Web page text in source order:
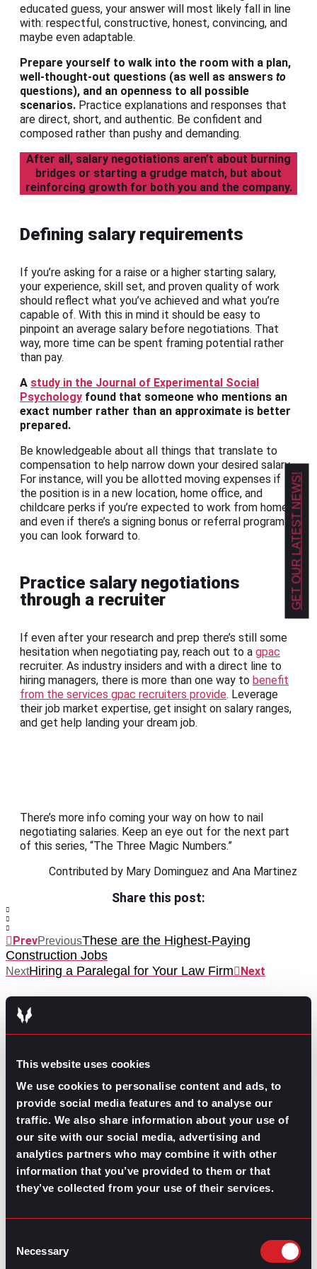
This website uses cookies
We use cookies to personalise content and ads, to
provide social media features and to analyse our
traffic. We also share information about your use of
our site with our social media, advertising and
analytics partners who may combine it with other
information that you’ve provided to them or that
they’ve collected from your use of their services.
Selection
Necessary
educated guess, your answer will most likely fall in line
with: respectful, constructive, honest, convincing, and
maybe even adaptable.
Prepare yourself to walk into the room with a plan,
well-thought-out questions (as well as answers to
questions), and an openness to all possible
scenarios. Practice explanations and responses that
are direct, short, and authentic. Be confident and
composed rather than pushy and demanding.
After all, salary negotiations aren’t about burning
bridges or starting a grudge match, but about
reinforcing growth for both you and the company.
Defining salary requirements
If you’re asking for a raise or a higher starting salary,
your experience, skill set, and proven quality of work
should reflect what you’ve achieved and what you’re
capable of. With this in mind it should be easy to
pinpoint an average salary before negotiations. That
way, more time can be spent framing potential rather
than pay.
A study in the Journal of Experimental Social
Psychology found that someone who mentions an
exact number rather than an approximate is better
prepared.
Be knowledgeable about all things that translate to
compensation to help narrow down your desired salary.
For instance, will you be allotted moving expenses if
the position is in a new location, home office, and
childcare perks if you’re expected to work from home,
and even if there’s a signing bonus or referral program
you can look forward to.
Practice salary negotiations
through a recruiter
If even after your research and prep there’s still some
hesitation when negotiating pay, reach out to a gpac
recruiter. As industry insiders and with a direct line to
hiring managers, there is more than one way to benefit
from the services gpac recruiters provide. Leverage
their job market expertise, get insight on salary ranges,
and get help landing your dream job.
There’s more info coming your way on how to nail
negotiating salaries. Keep an eye out for the next part
of this series, “The Three Magic Numbers.”
Contributed by Mary Dominguez and Ana Martinez
Share this post:
PrevPreviousThese are the Highest-Paying
Construction Jobs
NextHiring a Paralegal for Your Law Firm Next
GO TO TOP
GPAC IS ALSO HERE:
GET OUR LATEST NEWS!